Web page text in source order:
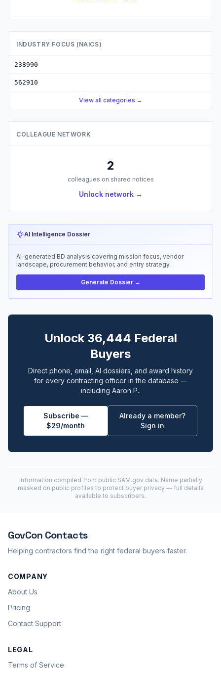
INDUSTRY FOCUS (NAICS)
238990
562910
View all categories →
COLLEAGUE NETWORK
2
colleagues on shared notices
Unlock network →
AI Intelligence Dossier
AI-generated BD analysis covering mission focus, vendor
landscape, procurement behavior, and entry strategy.
Generate Dossier →
Unlock 36,444 Federal
Buyers
Direct phone, email, AI dossiers, and award history
for every contracting officer in the database —
including Aaron P..
Subscribe —
$29/month
Already a member?
Sign in
Information compiled from public SAM.gov data. Name partially
masked on public profiles to protect buyer privacy — full details
available to subscribers.
GovCon Contacts
Helping contractors find the right federal buyers faster.
COMPANY
About Us
Pricing
Contact Support
LEGAL
Terms of Service